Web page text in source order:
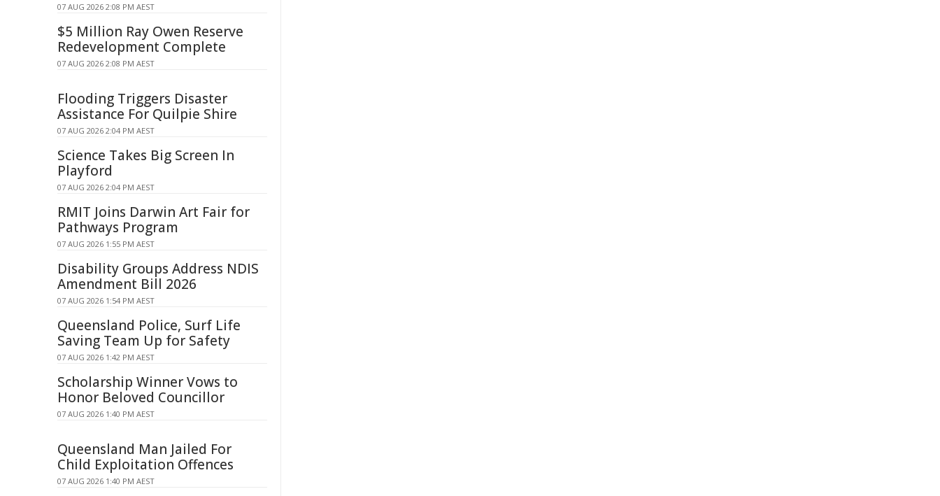
07 AUG 2026 2:08 PM AEST
$5 Million Ray Owen Reserve
Redevelopment Complete
07 AUG 2026 2:08 PM AEST
Flooding Triggers Disaster
Assistance For Quilpie Shire
07 AUG 2026 2:04 PM AEST
Science Takes Big Screen In
Playford
07 AUG 2026 2:04 PM AEST
RMIT Joins Darwin Art Fair for
Pathways Program
07 AUG 2026 1:55 PM AEST
Disability Groups Address NDIS
Amendment Bill 2026
07 AUG 2026 1:54 PM AEST
Queensland Police, Surf Life
Saving Team Up for Safety
07 AUG 2026 1:42 PM AEST
Scholarship Winner Vows to
Honor Beloved Councillor
07 AUG 2026 1:40 PM AEST
Queensland Man Jailed For
Child Exploitation Offences
07 AUG 2026 1:40 PM AEST